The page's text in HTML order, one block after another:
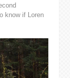
know if Loren